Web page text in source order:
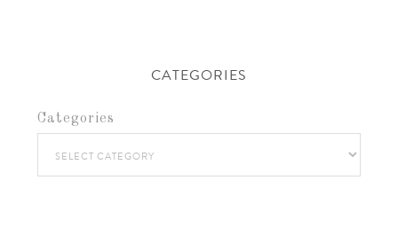
CATEGORIES
Categories